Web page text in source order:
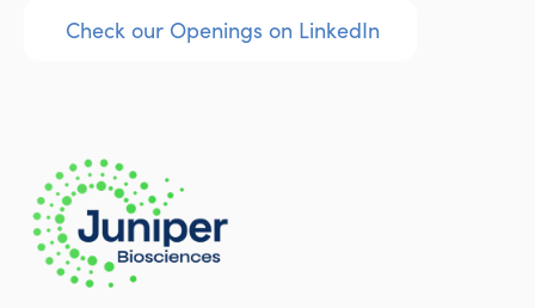
Check our Openings on LinkedIn